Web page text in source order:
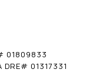
01809833
01317331